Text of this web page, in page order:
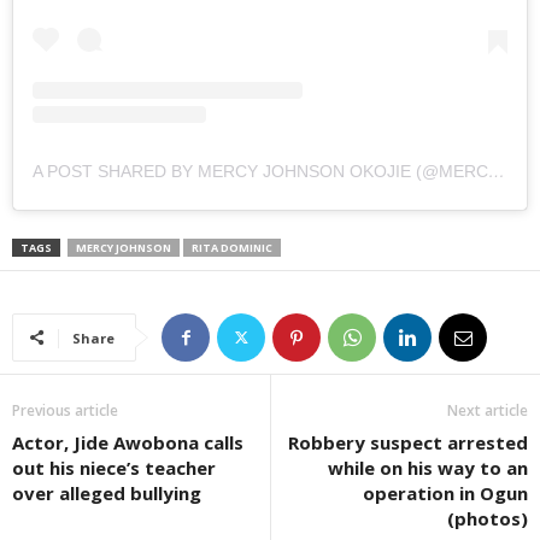
A POST SHARED BY MERCY JOHNSON OKOJIE (@MERCYJOHNSONOKOJIE)
TAGS MERCY JOHNSON RITA DOMINIC
Share
Previous article
Actor, Jide Awobona calls
out his niece’s teacher
over alleged bullying
Next article
Robbery suspect arrested
while on his way to an
operation in Ogun
(photos)